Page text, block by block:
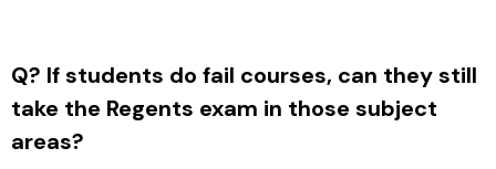
Q? If students do fail courses, can they still
take the Regents exam in those subject
areas?